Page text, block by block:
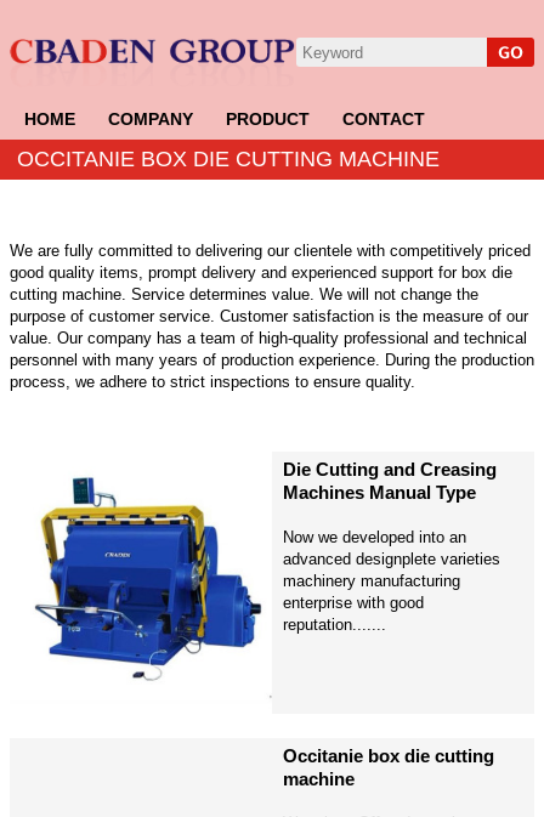
HOME COMPANY PRODUCT CONTACT
OCCITANIE BOX DIE CUTTING MACHINE
We are fully committed to delivering our clientele with competitively priced
good quality items, prompt delivery and experienced support for box die
cutting machine. Service determines value. We will not change the
purpose of customer service. Customer satisfaction is the measure of our
value. Our company has a team of high-quality professional and technical
personnel with many years of production experience. During the production
process, we adhere to strict inspections to ensure quality.
Die Cutting and Creasing
Machines Manual Type
Now we developed into an
advanced designplete varieties
machinery manufacturing
enterprise with good
reputation.......
Occitanie box die cutting
machine